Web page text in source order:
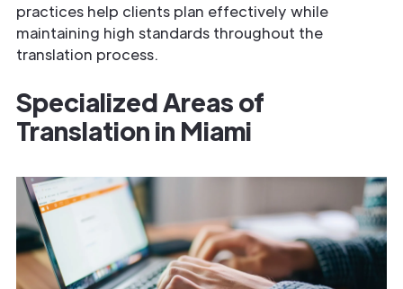
practices help clients plan effectively while
maintaining high standards throughout the
translation process.
Specialized Areas of
Translation in Miami